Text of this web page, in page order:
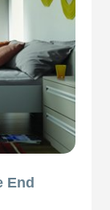
End